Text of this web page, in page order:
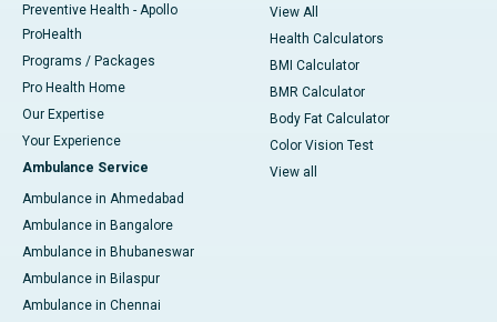
Preventive Health - Apollo
ProHealth
Programs / Packages
Pro Health Home
Our Expertise
Your Experience
Ambulance Service
Ambulance in Ahmedabad
Ambulance in Bangalore
Ambulance in Bhubaneswar
Ambulance in Bilaspur
Ambulance in Chennai
View All
Health Calculators
BMI Calculator
BMR Calculator
Body Fat Calculator
Color Vision Test
View all